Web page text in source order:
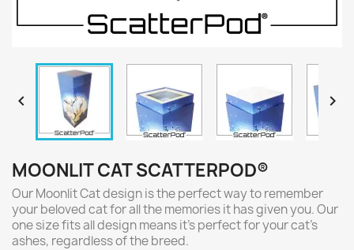
 
MOONLIT CAT SCATTERPOD®
Our Moonlit Cat design is the perfect way to remember
your beloved cat for all the memories it has given you. Our
one size fits all design means it's perfect for your cat's
ashes, regardless of the breed.